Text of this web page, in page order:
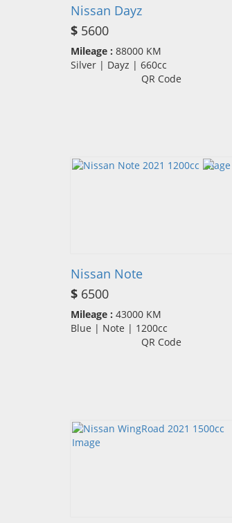
Nissan Dayz
$ 5600
Mileage : 88000 KM
Silver | Dayz | 660cc
QR Code
Nissan Note
$ 6500
Mileage : 43000 KM
Blue | Note | 1200cc
QR Code